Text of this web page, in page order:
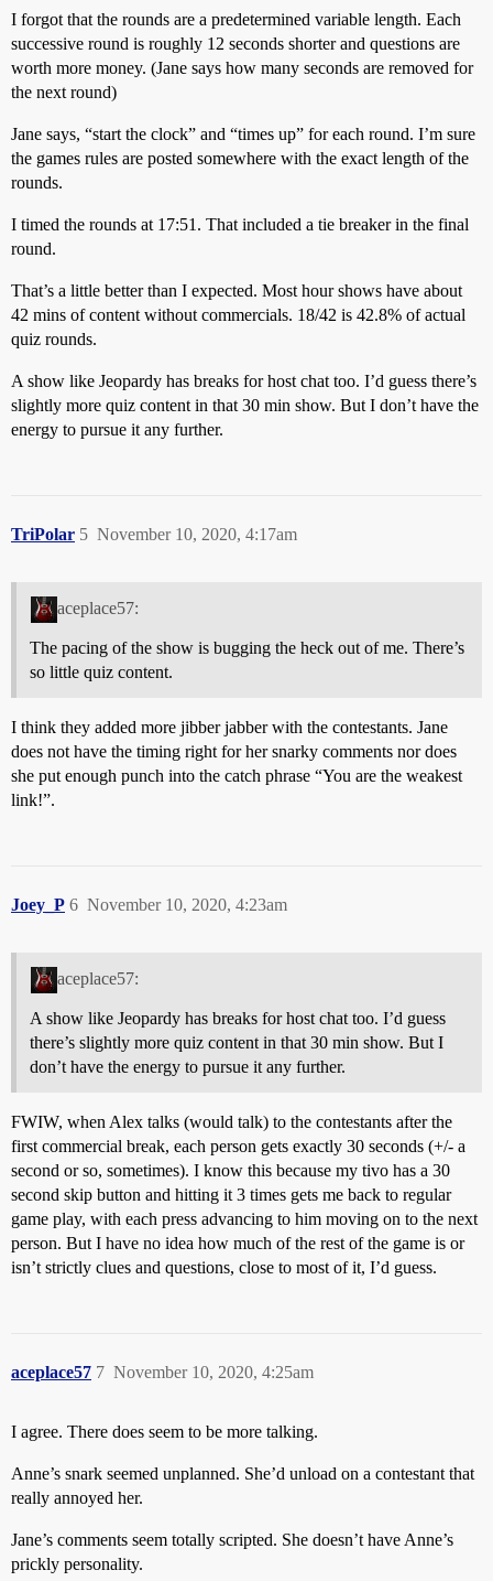
I forgot that the rounds are a predetermined variable length. Each
successive round is roughly 12 seconds shorter and questions are
worth more money. (Jane says how many seconds are removed for
the next round)
Jane says, “start the clock” and “times up” for each round. I’m sure
the games rules are posted somewhere with the exact length of the
rounds.
I timed the rounds at 17:51. That included a tie breaker in the final
round.
That’s a little better than I expected. Most hour shows have about
42 mins of content without commercials. 18/42 is 42.8% of actual
quiz rounds.
A show like Jeopardy has breaks for host chat too. I’d guess there’s
slightly more quiz content in that 30 min show. But I don’t have the
energy to pursue it any further.
TriPolar November 10, 2020, 4:17am
5
aceplace57:
The pacing of the show is bugging the heck out of me. There’s
so little quiz content.
I think they added more jibber jabber with the contestants. Jane
does not have the timing right for her snarky comments nor does
she put enough punch into the catch phrase “You are the weakest
link!”.
Joey_P November 10, 2020, 4:23am
6
aceplace57:
A show like Jeopardy has breaks for host chat too. I’d guess
there’s slightly more quiz content in that 30 min show. But I
don’t have the energy to pursue it any further.
FWIW, when Alex talks (would talk) to the contestants after the
first commercial break, each person gets exactly 30 seconds (+/- a
second or so, sometimes). I know this because my tivo has a 30
second skip button and hitting it 3 times gets me back to regular
game play, with each press advancing to him moving on to the next
person. But I have no idea how much of the rest of the game is or
isn’t strictly clues and questions, close to most of it, I’d guess.
aceplace57 November 10, 2020, 4:25am
7
I agree. There does seem to be more talking.
Anne’s snark seemed unplanned. She’d unload on a contestant that
really annoyed her.
Jane’s comments seem totally scripted. She doesn’t have Anne’s
prickly personality.